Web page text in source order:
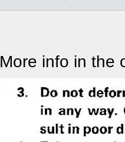
More info in the